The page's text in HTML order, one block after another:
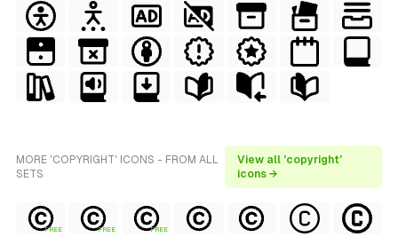
MORE 'COPYRIGHT' ICONS - FROM ALL
SETS
View all 'copyright'
icons →
FREE FREE FREE